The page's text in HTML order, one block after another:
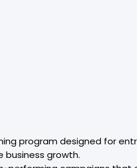
program designed for
growth.